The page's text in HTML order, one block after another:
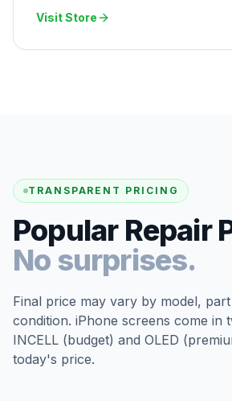
Visit Store
TRANSPARENT PRICING
Popular Repair
No surprises.
Final price may vary by model,
condition. iPhone screens come in
INCELL (budget) and OLED
today's price.